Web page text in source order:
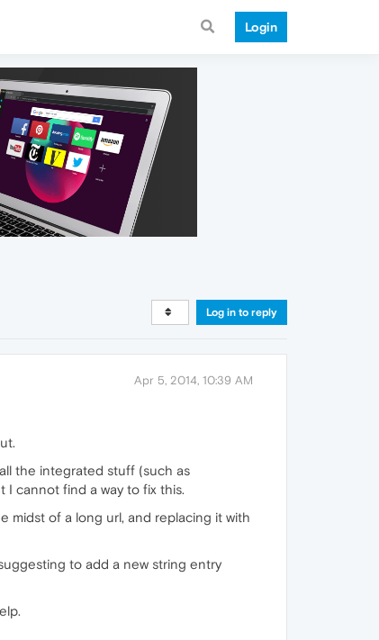
Login
Log in to reply
Apr 5, 2014, 10:39 AM
the integrated stuff (such as
cannot find a way to fix this.
midst of a long url, and replacing it with
to add a new string entry